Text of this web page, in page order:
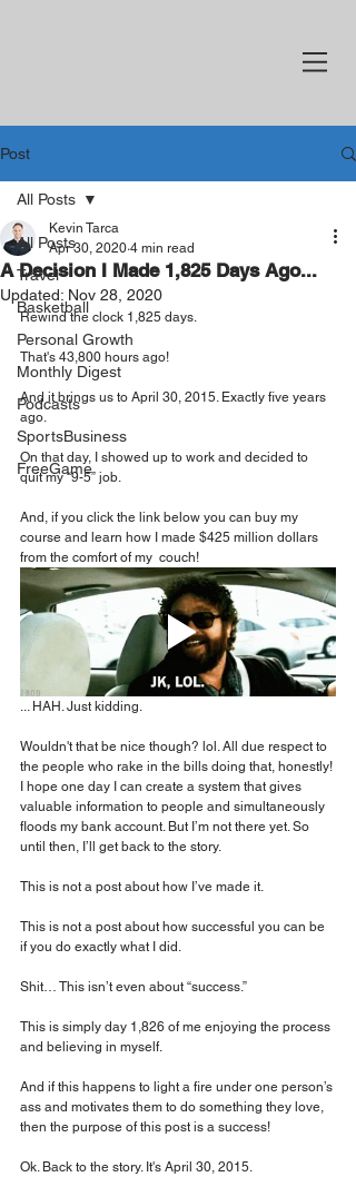
Post
All Posts
Travel
Basketball
Personal Growth
Monthly Digest
Podcasts
SportsBusiness
FreeGame
All Posts
A Decision I Made 1,825 Days Ago...
Kevin Tarca
Apr 30, 2020 4 min read
Updated: Nov 28, 2020
Rewind the clock 1,825 days.
That's 43,800 hours ago!
And it brings us to April 30, 2015. Exactly five years
ago.
On that day, I showed up to work and decided to
quit my “9-5” job.
And, if you click the link below you can buy my
course and learn how I made $425 million dollars
from the comfort of my  couch!
... HAH. Just kidding.
Wouldn't that be nice though? lol. All due respect to
the people who rake in the bills doing that, honestly!
I hope one day I can create a system that gives
valuable information to people and simultaneously
floods my bank account. But I’m not there yet. So
until then, I’ll get back to the story.
This is not a post about how I’ve made it.
This is not a post about how successful you can be
if you do exactly what I did.
Shit… This isn’t even about “success.”
This is simply day 1,826 of me enjoying the process
and believing in myself.
And if this happens to light a fire under one person’s
ass and motivates them to do something they love,
then the purpose of this post is a success!
Ok. Back to the story. It's April 30, 2015.